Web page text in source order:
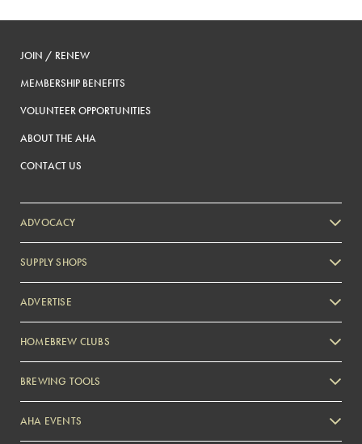
JOIN / RENEW
MEMBERSHIP BENEFITS
VOLUNTEER OPPORTUNITIES
ABOUT THE AHA
CONTACT US
ADVOCACY
SUPPLY SHOPS
ADVERTISE
Zymurgy
HOMEBREW CLUBS
BREWING TOOLS
AHA EVENTS